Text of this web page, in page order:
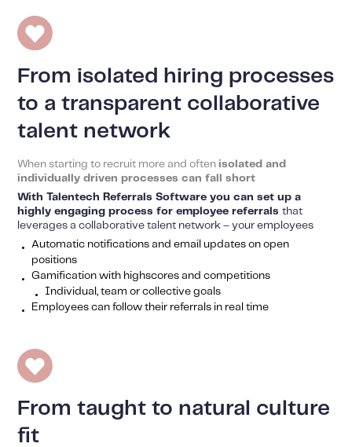
From isolated hiring processes
to a transparent collaborative
talent network
When starting to recruit more and oftenisolated and
individually driven processes can fall short
With Talentech Referrals Software you can set up a
highly engaging process for employee referralsthat
leverages a collaborative talent network – your employees
Automatic notifications and email updates on open
positions
Gamification with highscores and competitions
Individual, team or collective goals
Employees can follow their referrals in real time
From taught to natural culture
fit